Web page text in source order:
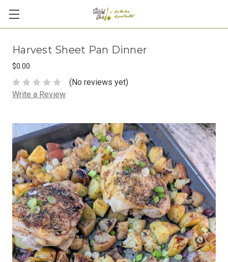
Harvest Sheet Pan Dinner
$0.00
(No reviews yet)
Write a Review